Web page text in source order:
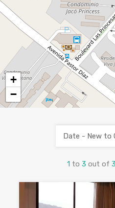
+
−
1 to 3 out of 3
Date - New to